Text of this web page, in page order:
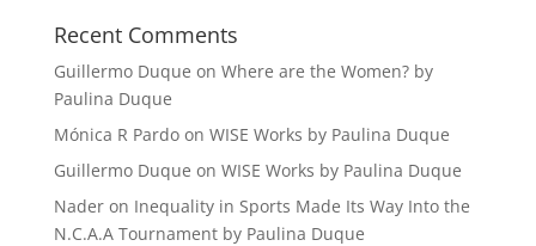
Recent Comments
Guillermo Duque on Where are the Women? by
Paulina Duque
Mónica R Pardoon WISE Works by Paulina Duque
Guillermo Duque on WISE Works by Paulina Duque
Naderon Inequality in Sports Made Its Way Into the
N.C.A.A Tournament by Paulina Duque